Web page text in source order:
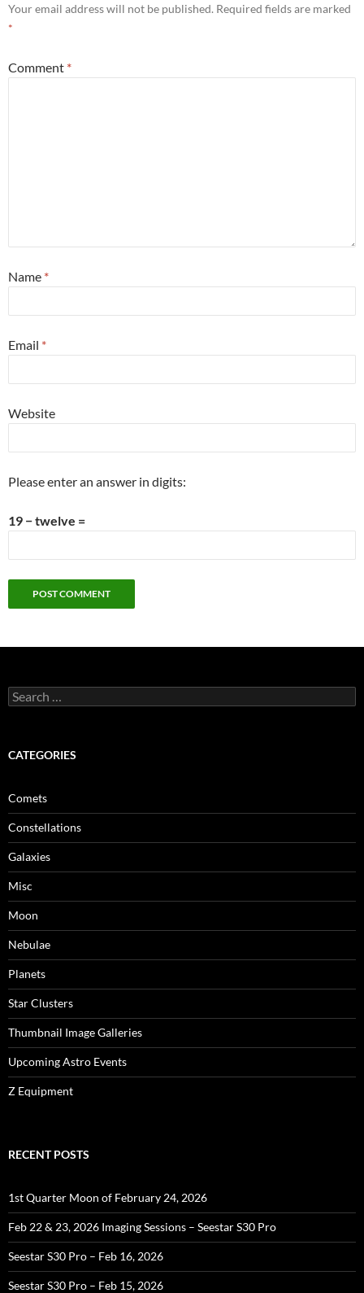
Your email address will not be published. Required fields are marked
*
Comment *
Name *
Email *
Website
Please enter an answer in digits:
19 − twelve =
Search
for:
CATEGORIES
Comets
Constellations
Galaxies
Misc
Moon
Nebulae
Planets
Star Clusters
Thumbnail Image Galleries
Upcoming Astro Events
Z Equipment
RECENT POSTS
1st Quarter Moon of February 24, 2026
Feb 22 & 23, 2026 Imaging Sessions – Seestar S30 Pro
Seestar S30 Pro – Feb 16, 2026
Seestar S30 Pro – Feb 15, 2026